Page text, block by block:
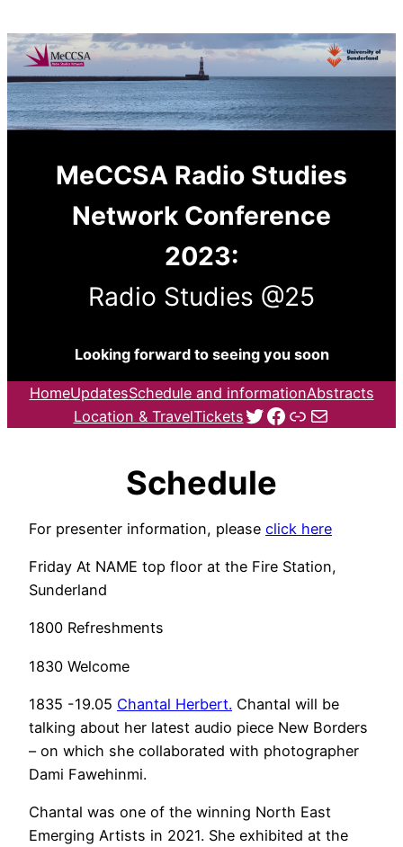
to
content
MeCCSA Radio Studies
Network Conference
2023:
Radio Studies @25
Looking forward to seeing you soon
HomeUpdatesSchedule and informationAbstracts
Location & TravelTicketsTwitter
Facebook
Link
Mail
Schedule
For presenter information, please click here
Friday At NAME top floor at the Fire Station,
Sunderland
1800 Refreshments
1830 Welcome
1835 -19.05 Chantal Herbert. Chantal will be
talking about her latest audio piece New Borders
– on which she collaborated with photographer
Dami Fawehinmi.
Chantal was one of the winning North East
Emerging Artists in 2021. She exhibited at the